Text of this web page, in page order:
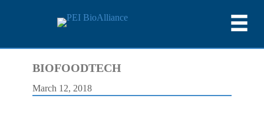
BIOFOODTECH
March 12, 2018